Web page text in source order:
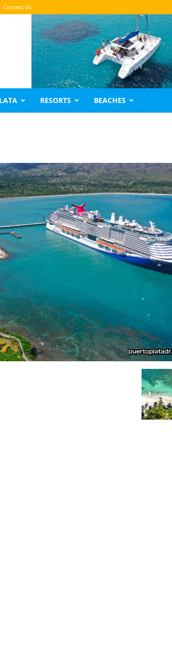
Contact Us
RESORTS BEACHES